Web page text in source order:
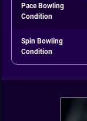
Pace Bowling
Condition
Spin Bowling
Condition